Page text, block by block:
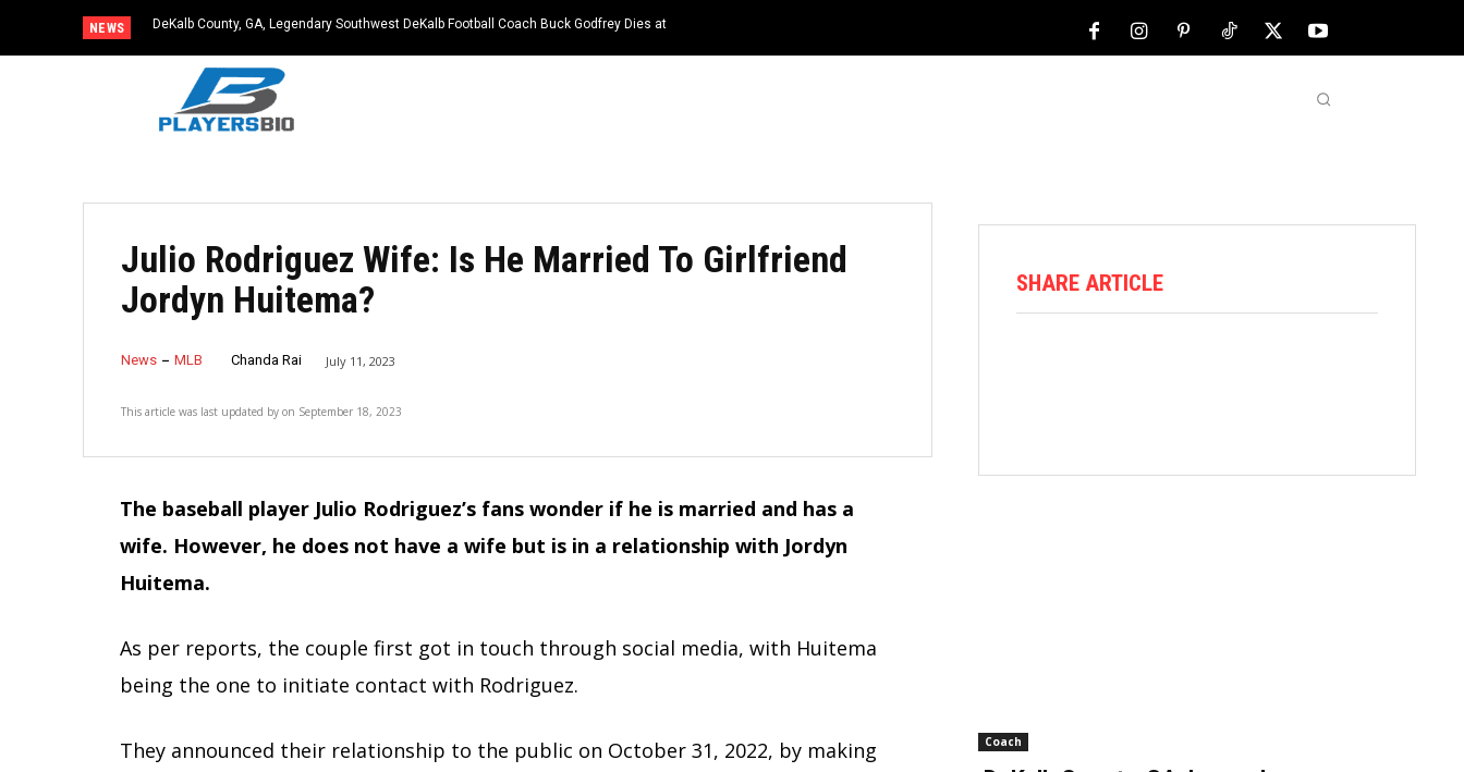
NEWS
DeKalb County, GA, Legendary Southwest DeKalb Football Coach Buck Godfrey Dies at
Julio Rodriguez Wife: Is He Married To Girlfriend
Jordyn Huitema?
News MLB Chanda Rai July 11, 2023
This article was last updated by on September 18, 2023
The baseball player Julio Rodriguez’s fans wonder if he is married and has a
wife. However, he does not have a wife but is in a relationship with Jordyn
Huitema.
As per reports, the couple first got in touch through social media, with Huitema
being the one to initiate contact with Rodriguez.
They announced their relationship to the public on October 31, 2022, by making
SHARE ARTICLE
Coach